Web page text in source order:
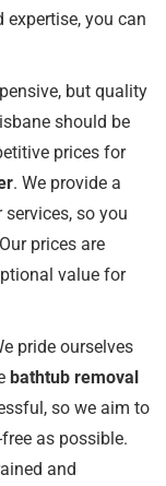
expertise, you can
but quality
should be
prices for
. We provide a
so you
prices are
value for
pride ourselves
bathtub removal
so we aim to
as possible.
and